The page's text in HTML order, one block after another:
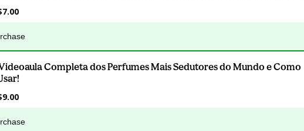
Completa dos Perfumes Mais Sedutores do Mundo e Como